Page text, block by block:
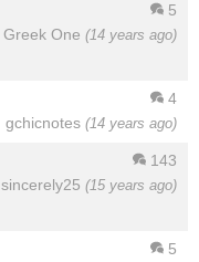
5
Greek One (14 years ago)
4
gchicnotes (14 years ago)
143
sincerely25 (15 years ago)
5